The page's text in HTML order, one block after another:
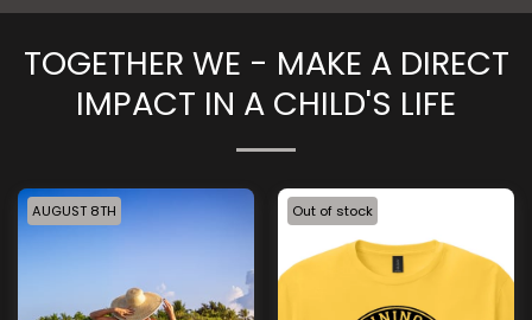
TOGETHER WE - MAKE A DIRECT
IMPACT IN A CHILD'S LIFE
AUGUST 8TH Out of stock